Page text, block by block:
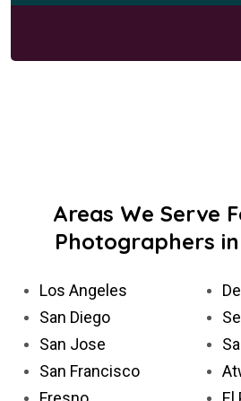
Areas We Serve
Photographers
Los Angeles
San Diego
San Jose
San Francisco